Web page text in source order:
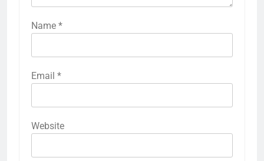
Name *
Email *
Website